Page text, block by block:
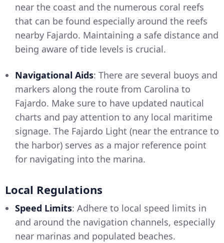
near the coast and the numerous coral reefs
that can be found especially around the reefs
nearby Fajardo. Maintaining a safe distance and
being aware of tide levels is crucial.
Navigational Aids: There are several buoys and
markers along the route from Carolina to
Fajardo. Make sure to have updated nautical
charts and pay attention to any local maritime
signage. The Fajardo Light (near the entrance to
the harbor) serves as a major reference point
for navigating into the marina.
Local Regulations
Speed Limits: Adhere to local speed limits in
and around the navigation channels, especially
near marinas and populated beaches.